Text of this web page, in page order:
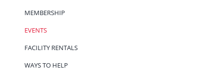
MEMBERSHIP
EVENTS
FACILITY RENTALS
WAYS TO HELP